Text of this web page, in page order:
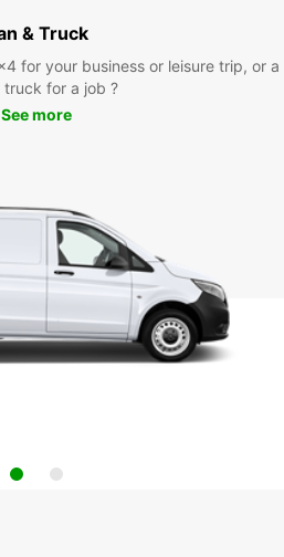
& Truck
for your business or leisure trip, or a
truck for a job ?
See more